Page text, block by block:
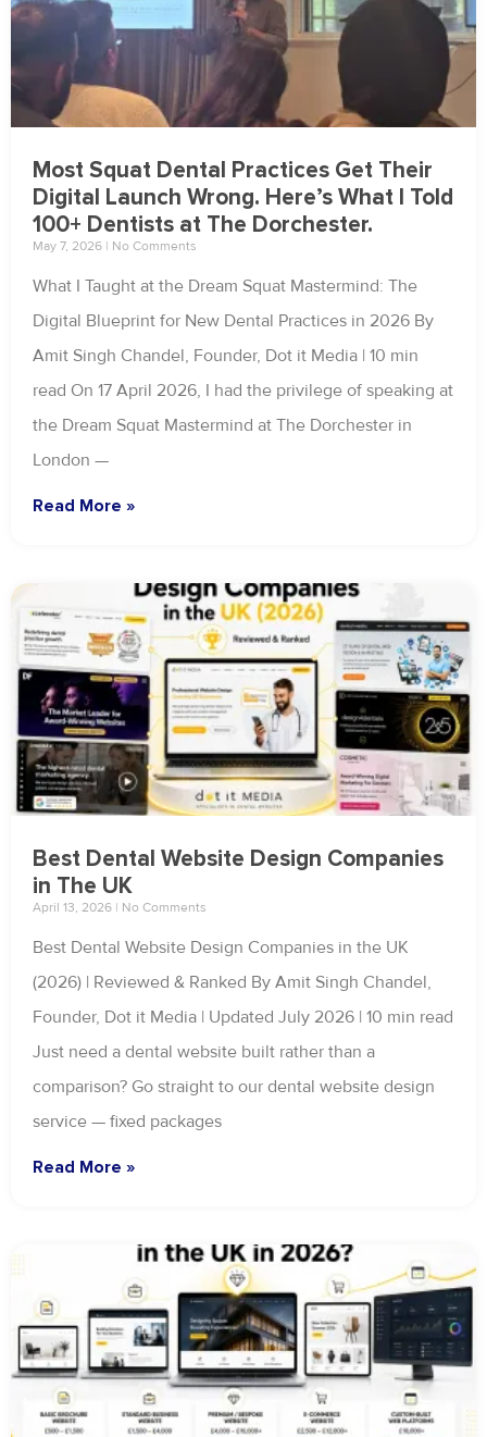
Most Squat Dental Practices Get Their
Digital Launch Wrong. Here’s What I Told
100+ Dentists at The Dorchester.
May 7, 2026 No Comments
What I Taught at the Dream Squat Mastermind: The
Digital Blueprint for New Dental Practices in 2026 By
Amit Singh Chandel, Founder, Dot it Media | 10 min
read On 17 April 2026, I had the privilege of speaking at
the Dream Squat Mastermind at The Dorchester in
London —
Read More »
Best Dental Website Design Companies
in The UK
April 13, 2026 No Comments
Best Dental Website Design Companies in the UK
(2026) | Reviewed & Ranked By Amit Singh Chandel,
Founder, Dot it Media | Updated July 2026 | 10 min read
Just need a dental website built rather than a
comparison? Go straight to our dental website design
service — fixed packages
Read More »